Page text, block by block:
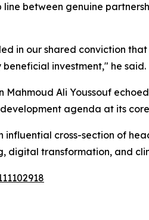
between genuine
in our shared conviction
investment," he said.
Mahmoud Ali Youssouf
agenda at its
influential cross-section of
digital transformation, and